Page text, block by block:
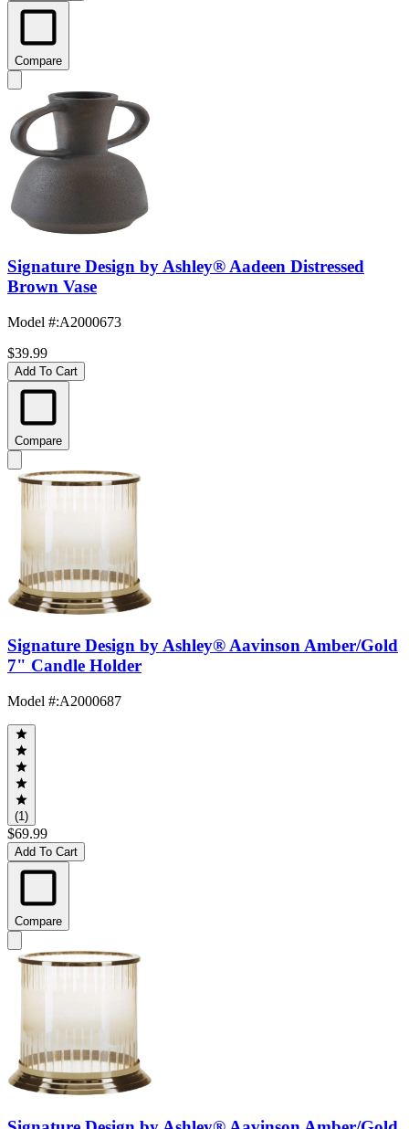
Compare
Signature Design by Ashley® Aadeen Distressed
Brown Vase
Model #:A2000673
$39.99
Add To Cart
Compare
Signature Design by Ashley® Aavinson Amber/Gold
7" Candle Holder
Model #:A2000687
(1)
$69.99
Add To Cart
Compare